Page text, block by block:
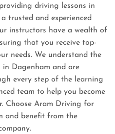
driving lessons in
trusted and experienced
instructors have a wealth of
that you receive top-
needs. We understand the
Dagenham and are
every step of the learning
team to help you become
Choose Aram Driving for
and benefit from the